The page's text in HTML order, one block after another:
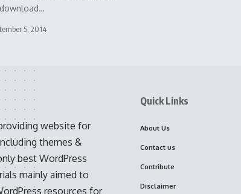
5, 2014
website for
themes &
best WordPress
mainly aimed to
resources for
Quick Links
About Us
Contact us
Contribute
Disclaimer